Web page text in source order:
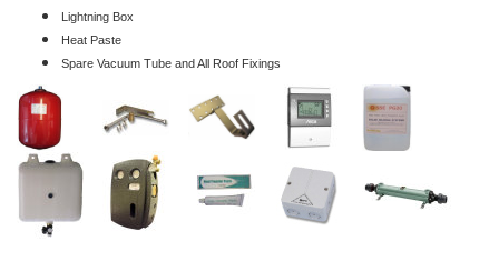
Lightning Box
Heat Paste
Spare Vacuum Tube and All Roof Fixings